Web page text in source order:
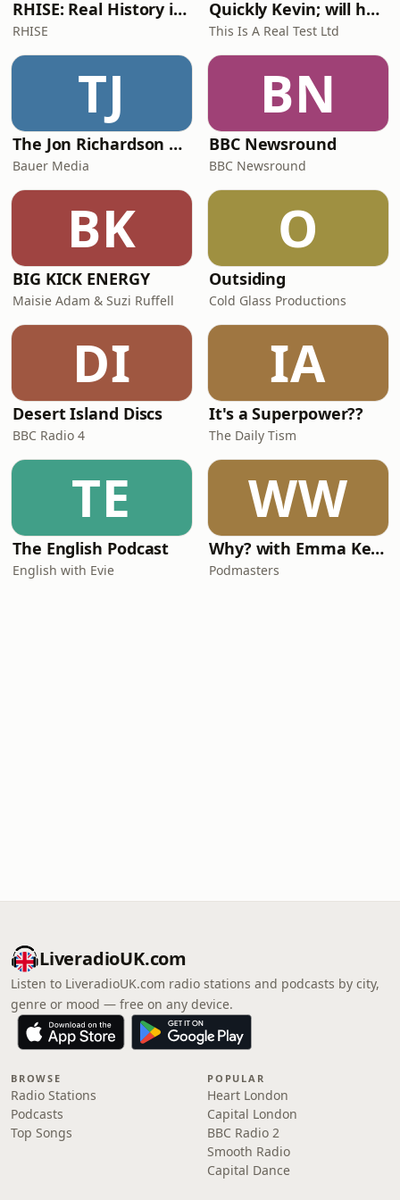
RHISE: Real History in Simple English (A2-B1, British)
RHISE
Quickly Kevin; will he score? The 90s Football Show
This Is A Real Test Ltd
TJ
The Jon Richardson Show on Absolute Radio
Bauer Media
BN
BBC Newsround
BBC Newsround
BK
BIG KICK ENERGY
Maisie Adam & Suzi Ruffell
O
Outsiding
Cold Glass Productions
DI
Desert Island Discs
BBC Radio 4
IA
It's a Superpower??
The Daily Tism
TE
The English Podcast
English with Evie
WW
Why? with Emma Kennedy
Podmasters
LiveradioUK.com
Listen to LiveradioUK.com radio stations and podcasts by city,
genre or mood — free on any device.
BROWSE
Radio Stations
Podcasts
Top Songs
POPULAR
Heart London
Capital London
BBC Radio 2
Smooth Radio
Capital Dance